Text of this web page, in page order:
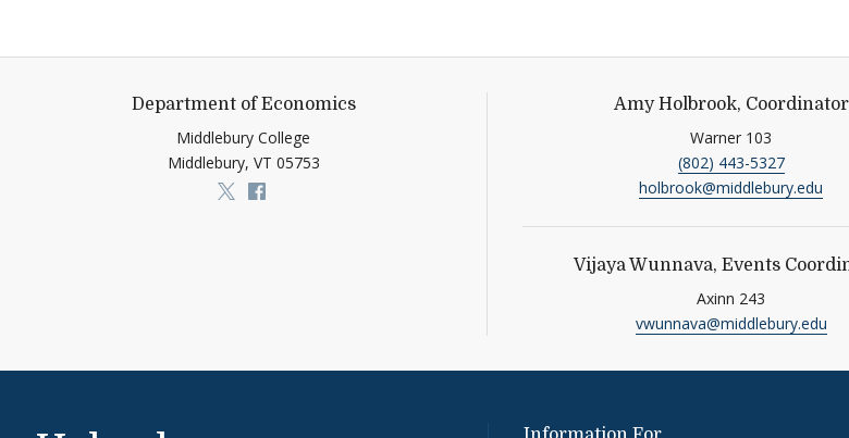
Department of Economics
Middlebury College
Middlebury, VT 05753
Link to page/content on x
Link to page/content on facebook
Amy Holbrook, Coordinator
Warner 103
(802) 443-5327
holbrook@middlebury.edu
Vijaya Wunnava, Events
Axinn 243
vwunnava@middlebury.edu